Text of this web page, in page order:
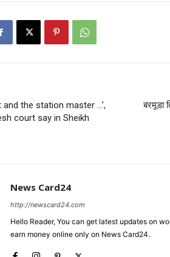
the station master …’,
court say in Sheikh
बरमूडा
News Card24
http://newscard24.com
Hello Reader, You can get latest updates on
earn money online only on News Card24.